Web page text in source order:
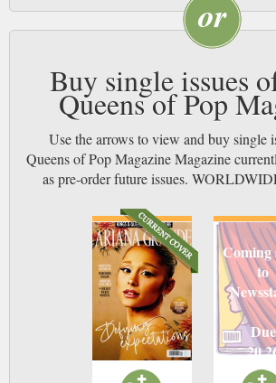
Buy single issues
Queens of Pop
Use the arrows to view and buy single
Queens of Pop Magazine Magazine
as pre-order future issues.
Coming
to
Due
20